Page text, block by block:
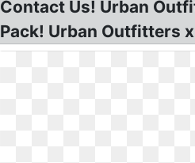
Contact Us! Urban
Pack! Urban Outfitters